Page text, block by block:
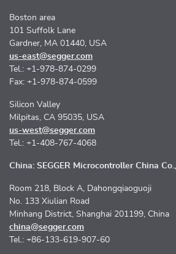
Boston area
101 Suffolk Lane
Gardner, MA 01440, USA
us-east@segger.com
Tel.: +1-978-874-0299
Fax: +1-978-874-0599
Silicon Valley
Milpitas, CA 95035, USA
us-west@segger.com
Tel.: +1-408-767-4068
China: SEGGER Microcontroller China
Room 218, Block A, Dahongqiaoguoji
No. 133 Xiulian Road
Minhang District, Shanghai 201199, China
china@segger.com
Tel.: +86-133-619-907-60